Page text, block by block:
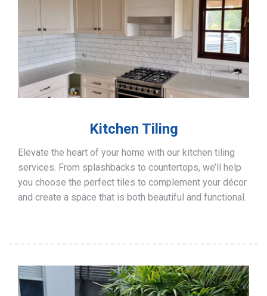
Kitchen Tiling
Elevate the heart of your home with our kitchen tiling
services. From splashbacks to countertops, we’ll help
you choose the perfect tiles to complement your décor
and create a space that is both beautiful and functional.